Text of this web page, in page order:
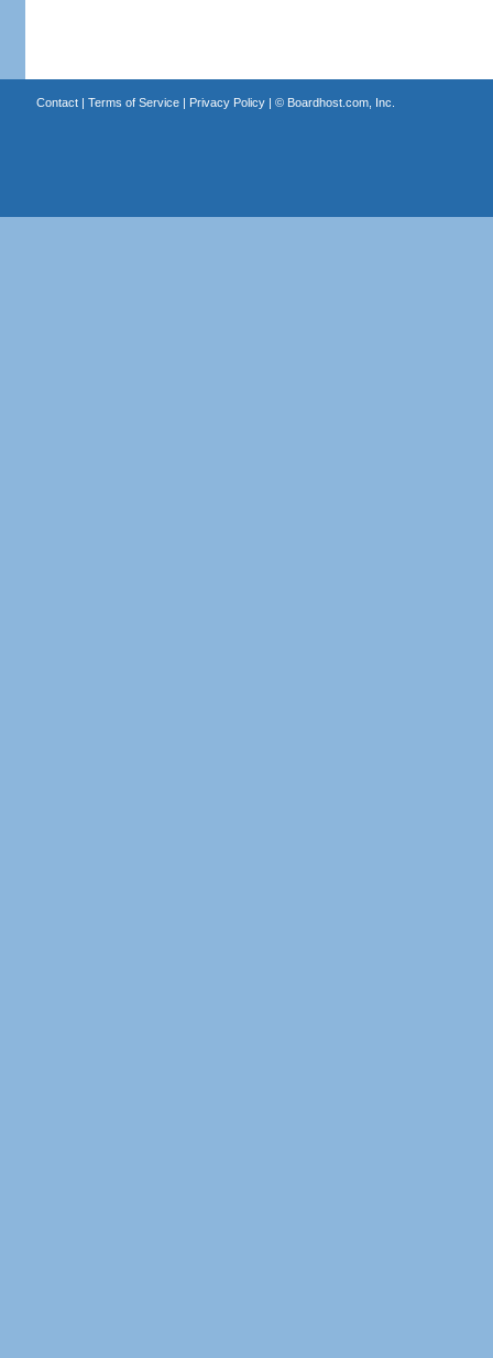
Contact| Terms of Service| Privacy Policy| © Boardhost.com, Inc.